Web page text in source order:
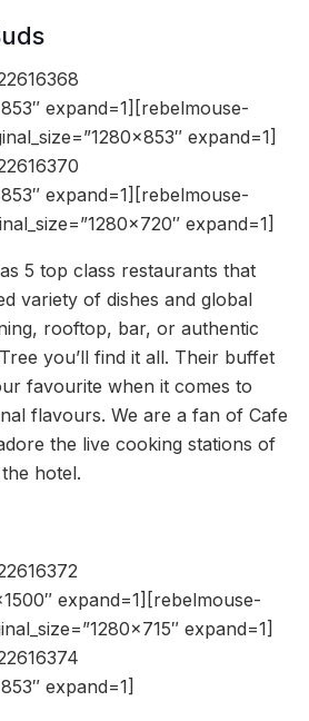
expand=1][rebelmouse-
expand=1]
expand=1][rebelmouse-
expand=1]
5 top class restaurants that
variety of dishes and global
rooftop, bar, or authentic
you’ll find it all. Their buffet
favourite when it comes to
flavours. We are a fan of Cafe
the live cooking stations of
hotel.
expand=1][rebelmouse-
expand=1]
expand=1]